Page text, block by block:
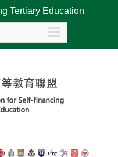
Tertiary Education